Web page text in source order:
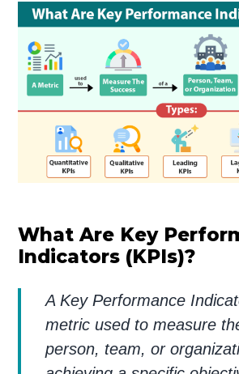
What Are Key
Indicators (KPIs)?
A Key Performance
metric used to measure
person, team, or